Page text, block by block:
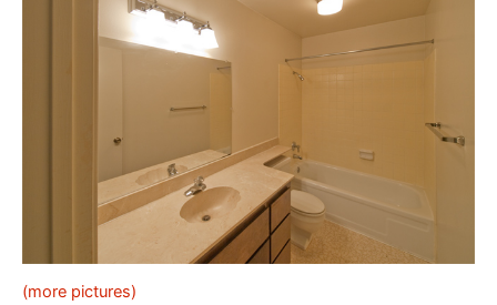
(more pictures)